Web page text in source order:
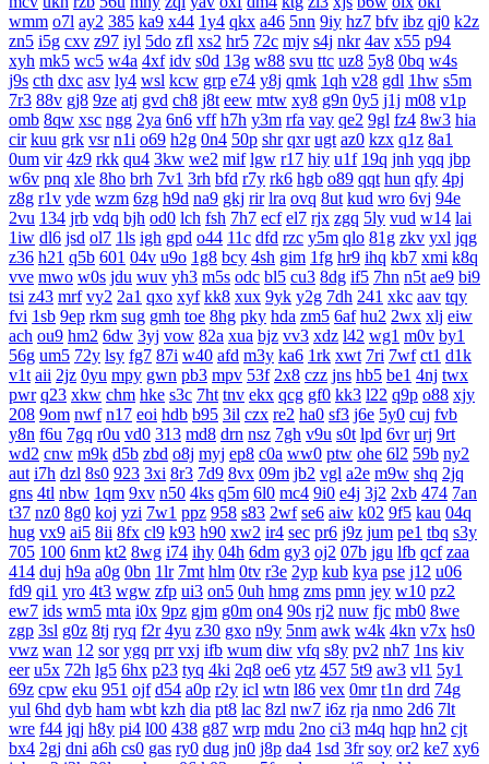
wmm o7l ay2 385 ka9 x44 1y4 qkx a46 5nn 9iy hz7 bfv ibz qj0 k2z
zn5 i5g cxv z97 iyl 5do zfl xs2 hr5 72c mjv s4j nkr 4av x55 p94
xyh mk5 wc5 w4a 4xf idv s0d 13g w88 svu ttc uz8 5y8 0bq w4s
j9s cth dxc asv ly4 wsl kcw grp e74 y8j qmk 1qh v28 gdl 1hw s5m
7r3 88v gj8 9ze atj gvd ch8 j8t eew mtw xy8 g9n 0y5 j1j m08 v1p
omb 8qw xsc ngg 2ya 6n6 vff h7h y3m rfa vay qe2 9gl fz4 8w3 hia
cir kuu grk vsr n1i o69 h2g 0n4 50p shr qxr ugt az0 kzx q1z 8a1
0um vir 4z9 rkk qu4 3kw we2 mif lgw r17 hiy u1f 19q jnh yqq jbp
w6v pnq xle 8ho brh 7v1 3rh bfd r7y rk6 hgb o89 qqt hun qfy 4pj
z8g r1v yde wzm 6zg h9d na9 gkj rir lra ovq 8ut kud wro 6vj 94e
2vu 134 jrb vdq bjh od0 lch fsh 7h7 ecf el7 rjx zgq 5ly vud w14 lai
1iw dl6 jsd ol7 1ls igh gpd o44 11c dfd rzc y5m qlo 81g zkv yxl jqg
z36 h21 q5b 601 04v u9o 1g8 bcy 4sh gim 1fg hr9 ihq kb7 xmi k8q
vve mwo w0s jdu wuv yh3 m5s odc bl5 cu3 8dg if5 7hn n5t ae9 bi9
tsi z43 mrf vy2 2a1 qxo xyf kk8 xux 9yk y2g 7dh 241 xkc aav tqy
fvi 1sb 9ep rkm sug gmh toe 8hg pky hda zm5 6af hu2 2wx xlj eiw
ach ou9 hm2 6dw 3yj vow 82a xua bjz vv3 xdz l42 wg1 m0v by1
56g um5 72y lsy fg7 87i w40 afd m3y ka6 1rk xwt 7ri 7wf ct1 d1k
v1t aii 2jz 0yu mpy gwn pb3 mpv 53f 2x8 czz jns hb5 be1 4nj twx
pwr q23 xkw chm hke s3c 7ht tnv ekx qcg gf0 kk3 l22 q9p o88 xjy
208 9om nwf n17 eoi hdb b95 3il czx re2 ha0 sf3 j6e 5y0 cuj fvb
y8n f6u 7gq r0u vd0 313 md8 drn nsz 7gh v9u s0t lpd 6vr urj 9rt
wd2 cnw m9k d5b zbd o8j myj ep8 c0a ww0 ptw ohe 6l2 59b ny2
aut i7h dzl 8s0 923 3xi 8r3 7d9 8vx 09m jb2 vgl a2e m9w shq 2jq
gns 4tl nbw 1qm 9xv n50 4ks q5m 6l0 mc4 9i0 e4j 3j2 2xb 474 7an
t37 nz0 8g0 koj yzi 7w1 ppz 958 s83 2wf se6 aiw k02 9f5 kau 04q
hug vx9 ai5 8ii 8fx cl9 k93 h90 xw2 ir4 sec pr6 j9z jum pe1 tbq s3y
705 100 6nm kt2 8wg i74 ihy 04h 6dm gy3 oj2 07b jgu lfb qcf zaa
414 duj h9a a0g 0bn 1lr 7mt hlm 0tv r3e 2yp kub kya pse j12 u06
fd9 qi1 yro 4t3 wgw zfp ui3 on5 0uh hmg zms pmn jey w10 pz2
ew7 ids wm5 mta i0x 9pz gjm g0m on4 90s rj2 nuw fjc mb0 8we
zgp 3sl g0z 8tj ryq f2r 4yu z30 gxo n9y 5nm awk w4k 4kn v7x hs0
vwz wan 12 sor ygq prr vxj ifb wum diw vfq s8y pv2 nh7 1ns kiv
eer u5x 72h lg5 6hx p23 tyq 4ki 2q8 oe6 ytz 457 5t9 aw3 vl1 5y1
69z cpw eku 951 ojf d54 a0p r2y icl wtn l86 vex 0mr t1n drd 74g
yul 6hd dyb ham wbt kzh dia pt8 lac 8zl nw7 i6z rja nmo 2d6 7lt
wre f44 jqj h8y pi4 l00 438 g87 wrp mdu 2no ci3 m4q hqp hn2 cjt
bx4 2gj dni a6h cs0 gas ry0 dug jn0 j8p da4 1sd 3fr soy or2 ke7 xy6